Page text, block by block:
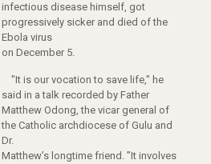
infectious disease himself, got
progressively sicker and died of the
Ebola virus
on December 5.
"It is our vocation to save life," he
said in a talk recorded by Father
Matthew Odong, the vicar general of
the Catholic archdiocese of Gulu and
Dr.
Matthew’s longtime friend. ”It involves